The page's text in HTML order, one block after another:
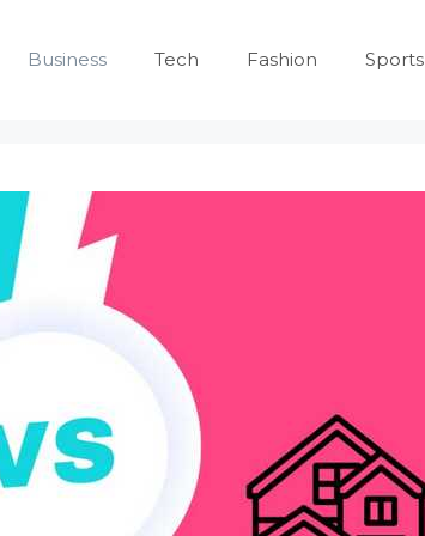
Business Tech Fashion Sports